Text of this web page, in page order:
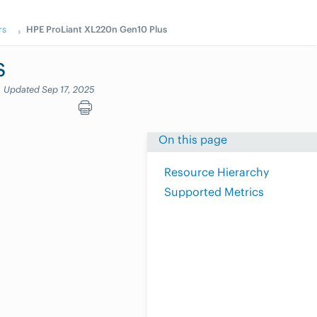
HPE ProLiant XL220n Gen10 Plus
Updated Sep 17, 2025
On this page
Resource Hierarchy
Supported Metrics